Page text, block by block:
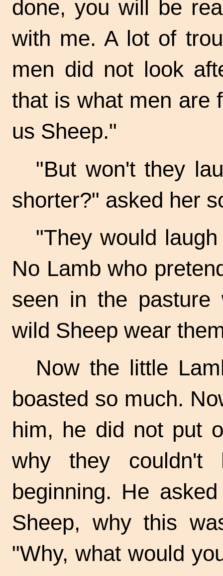
done, you will be
with me. A lot of
men did not look
that is what men are
us Sheep."
"But won't they
shorter?" asked her
"They would
No Lamb who
seen in the pasture
wild Sheep wear
Now the little
boasted so much.
him, he did not put
why they
beginning. He
Sheep, why this
"Why, what would